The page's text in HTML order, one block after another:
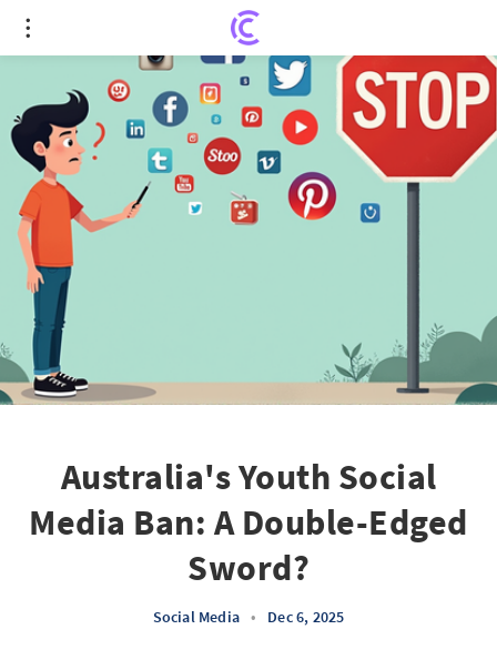
Australia's Youth Social Media Ban: A Double-
Edged Sword?
Australia's Youth Social
Media Ban: A Double-Edged
Sword?
Social Media • Dec 6, 2025